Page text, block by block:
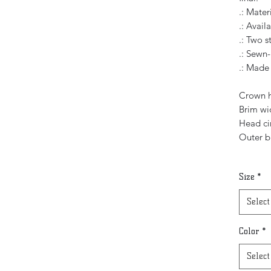
.:
.:
.: Two
.:
.: Made
Crown
Brim
Head
Outer
Size *
Select
Color *
Select